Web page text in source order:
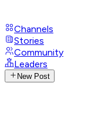
Channels
Stories
Community
Leaders
New Post